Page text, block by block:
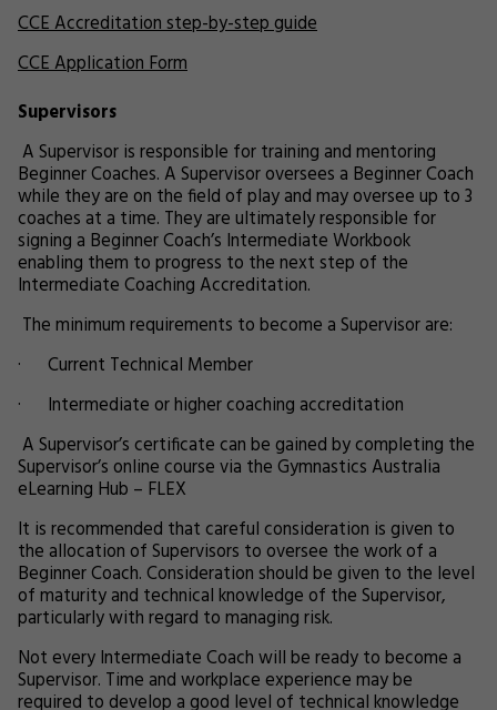
CCE Accreditation step-by-step guide
CCE Application Form
Supervisors
A Supervisor is responsible for training and mentoring
Beginner Coaches. A Supervisor oversees a Beginner Coach
while they are on the field of play and may oversee up to 3
coaches at a time. They are ultimately responsible for
signing a Beginner Coach’s Intermediate Workbook
enabling them to progress to the next step of the
Intermediate Coaching Accreditation.
The minimum requirements to become a Supervisor are:
· Current Technical Member
· Intermediate or higher coaching accreditation
A Supervisor’s certificate can be gained by completing the
Supervisor’s online course via the Gymnastics Australia
eLearning Hub – FLEX
It is recommended that careful consideration is given to
the allocation of Supervisors to oversee the work of a
Beginner Coach. Consideration should be given to the level
of maturity and technical knowledge of the Supervisor,
particularly with regard to managing risk.
Not every Intermediate Coach will be ready to become a
Supervisor. Time and workplace experience may be
required to develop a good level of technical knowledge